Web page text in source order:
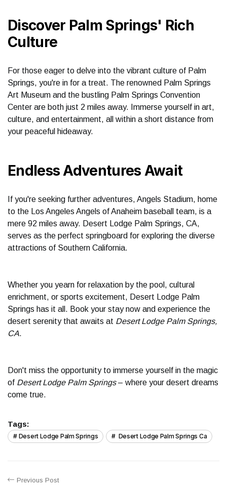
Discover Palm Springs' Rich
Culture
For those eager to delve into the vibrant culture of Palm
Springs, you're in for a treat. The renowned Palm Springs
Art Museum and the bustling Palm Springs Convention
Center are both just 2 miles away. Immerse yourself in art,
culture, and entertainment, all within a short distance from
your peaceful hideaway.
Endless Adventures Await
If you're seeking further adventures, Angels Stadium, home
to the Los Angeles Angels of Anaheim baseball team, is a
mere 92 miles away. Desert Lodge Palm Springs, CA,
serves as the perfect springboard for exploring the diverse
attractions of Southern California.
Whether you yearn for relaxation by the pool, cultural
enrichment, or sports excitement, Desert Lodge Palm
Springs has it all. Book your stay now and experience the
desert serenity that awaits at Desert Lodge Palm Springs,
CA.
Don't miss the opportunity to immerse yourself in the magic
of Desert Lodge Palm Springs– where your desert dreams
come true.
Tags:
Desert Lodge Palm Springs Desert Lodge Palm Springs Ca
Previous Post